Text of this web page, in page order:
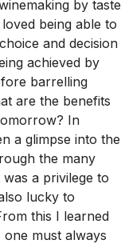
by taste
being able to
and decision
achieved by
barrelling
are the benefits
In
a glimpse into the
the many
a privilege to
lucky to
this I learned
must always